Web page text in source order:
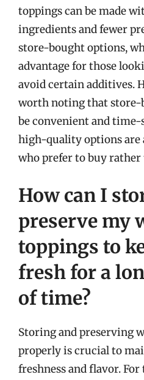
toppings can be made
ingredients and fewer
store-bought options,
advantage for those
avoid certain additives.
worth noting that store-
be convenient and time-
high-quality options are
who prefer to buy
How can I
preserve my
toppings to
fresh for a
of time?
Storing and preserving
properly is crucial to
freshness and flavor.